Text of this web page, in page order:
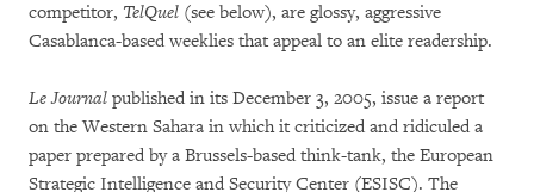
competitor, TelQuel (see below), are glossy, aggressive
Casablanca-based weeklies that appeal to an elite readership.
Le Journal published in its December 3, 2005, issue a report
on the Western Sahara in which it criticized and ridiculed a
paper prepared by a Brussels-based think-tank, the European
Strategic Intelligence and Security Center (ESISC). The